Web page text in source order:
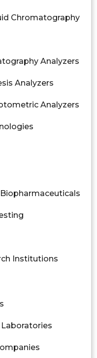
Chromatography
Analyzers
Analyzers
Analyzers
Institutions